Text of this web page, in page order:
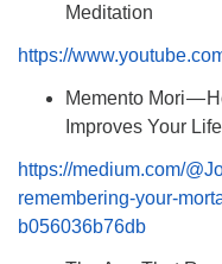
Meditation
https://
Memento Mori —
Improves Your Life
https://medium.com/
remembering-your-
b056036b76db